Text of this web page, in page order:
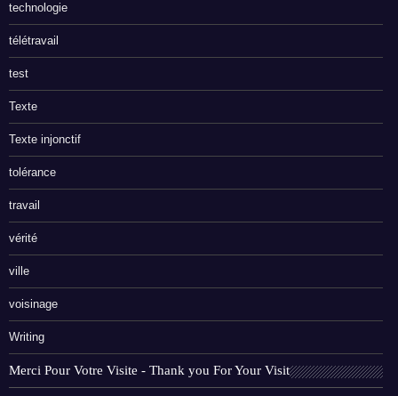
technologie
télétravail
test
Texte
Texte injonctif
tolérance
travail
vérité
ville
voisinage
Writing
Merci Pour Votre Visite - Thank you For Your Visit